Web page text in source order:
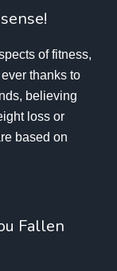
of fitness,
thanks to
believing
loss or
based on
Fallen